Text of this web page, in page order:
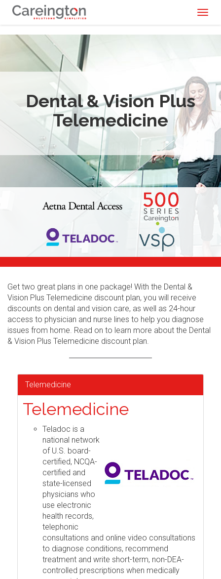
Dental & Vision Plus
Telemedicine
Get two great plans in one package! With the Dental &
Vision Plus Telemedicine discount plan, you will receive
discounts on dental and vision care, as well as 24-hour
access to physician and nurse lines to help you diagnose
issues from home. Read on to learn more about the Dental
& Vision Plus Telemedicine discount plan.
Telemedicine
Telemedicine
Teladoc is a
national network
of U.S. board-
certified, NCQA-
certified and
state-licensed
physicians who
use electronic
health records,
telephonic
consultations and online video consultations
to diagnose conditions, recommend
treatment and write short-term, non-DEA-
controlled prescriptions when medically